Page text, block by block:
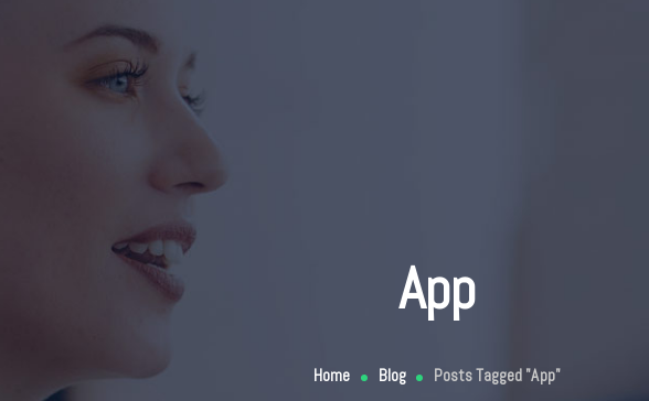
App
Home Blog Posts Tagged "App"